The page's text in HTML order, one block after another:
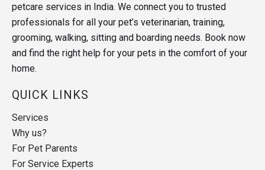
petcare services in India. We connect you to trusted
professionals for all your pet’s veterinarian, training,
grooming, walking, sitting and boarding needs. Book now
and find the right help for your pets in the comfort of your
home.
QUICK LINKS
Services
Why us?
For Pet Parents
For Service Experts